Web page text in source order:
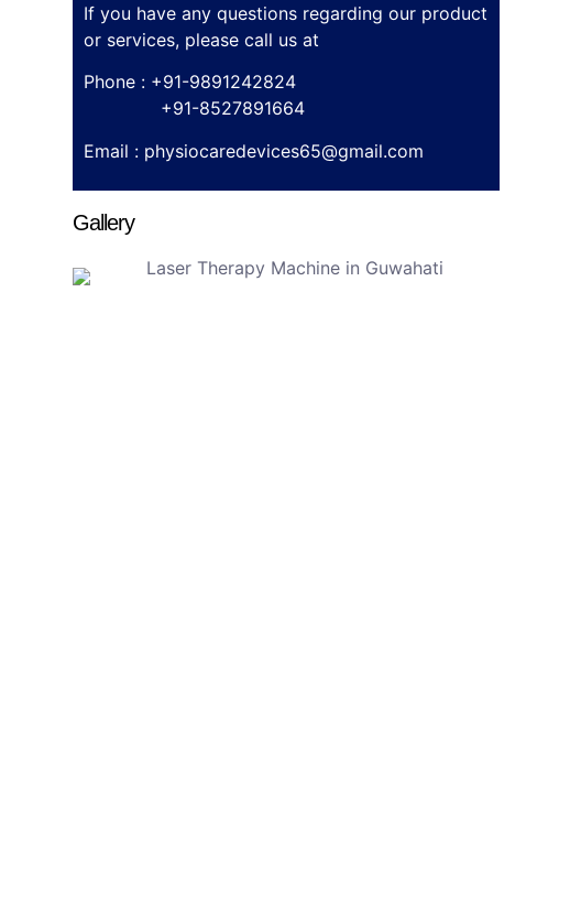
If you have any questions regarding our product
or services, please call us at
Phone : +91-9891242824
+91-8527891664
Email : physiocaredevices65@gmail.com
Gallery